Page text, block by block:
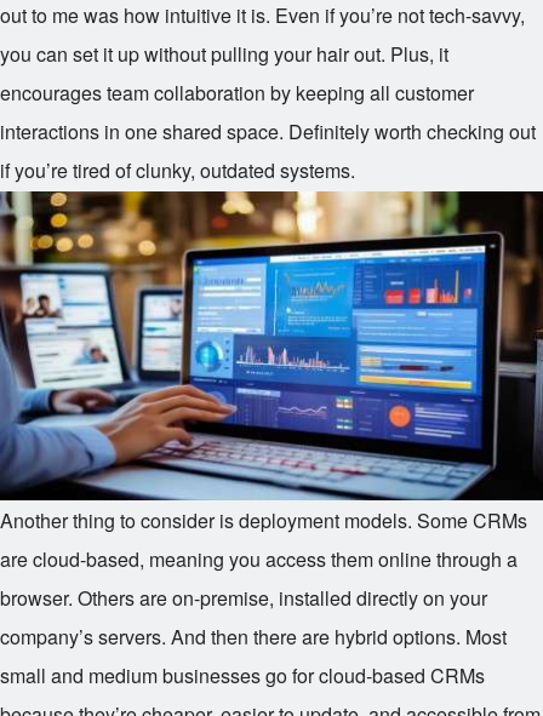
out to me was how intuitive it is. Even if you’re not tech-savvy,
you can set it up without pulling your hair out. Plus, it
encourages team collaboration by keeping all customer
interactions in one shared space. Definitely worth checking out
if you’re tired of clunky, outdated systems.
Another thing to consider is deployment models. Some CRMs
are cloud-based, meaning you access them online through a
browser. Others are on-premise, installed directly on your
company’s servers. And then there are hybrid options. Most
small and medium businesses go for cloud-based CRMs